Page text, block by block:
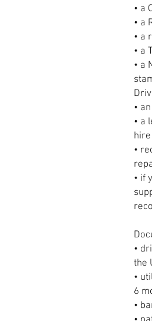
• a
• a
• a
• a
• a
•
• a
•
• if
•
the
•
6
•